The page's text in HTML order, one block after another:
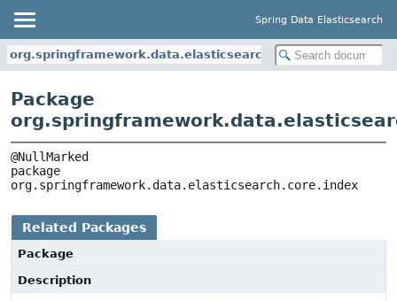
Spring Data Elasticsearch
org.springframework.data.elasticsearch.core.index
Package
org.springframework.data.elasticsearch.core.index
Related Packages
Package
Description